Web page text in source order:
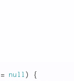
= null )
{